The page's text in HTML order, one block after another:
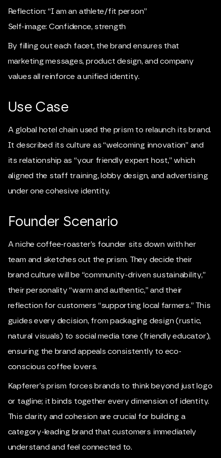
Reflection: “I am an athlete/fit person”
Self-image: Confidence, strength
By filling out each facet, the brand ensures that
marketing messages, product design, and company
values all reinforce a unified identity.
Use Case
A global hotel chain used the prism to relaunch its brand.
It described its culture as “welcoming innovation” and
its relationship as “your friendly expert host,” which
aligned the staff training, lobby design, and advertising
under one cohesive identity.
Founder Scenario
A niche coffee-roaster’s founder sits down with her
team and sketches out the prism. They decide their
brand culture will be “community-driven sustainability,”
their personality “warm and authentic,” and their
reflection for customers “supporting local farmers.” This
guides every decision, from packaging design (rustic,
natural visuals) to social media tone (friendly educator),
ensuring the brand appeals consistently to eco-
conscious coffee lovers.
Kapferer’s prism forces brands to think beyond just logo
or tagline; it binds together every dimension of identity.
This clarity and cohesion are crucial for building a
category-leading brand that customers immediately
understand and feel connected to.